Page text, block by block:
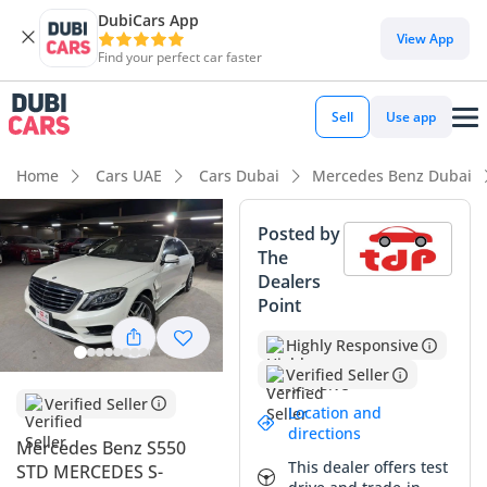
DubiCars App
Find your perfect car faster
View App
Sell Use app
Home Cars UAE Cars Dubai Mercedes Benz Dubai
Verified Seller
Mercedes Benz S550
STD MERCEDES S-
Posted by
The
Dealers
Point
Highly Responsive
Verified Seller
Location and
directions
This dealer offers test
DubiCars intelligence
DubiCars intelligence
Highlights
Top-tier audio system standard
Most advanced ADAS standard
5-Star NCAP safety rating
Summary
This 2015 Mercedes Benz S550 represents a preserved
example of the world’s definitive luxury sedan, offering a
distinctive ownership opportunity for a GCC buyer due to its
remarkably low mileage for its age. While most sedans of